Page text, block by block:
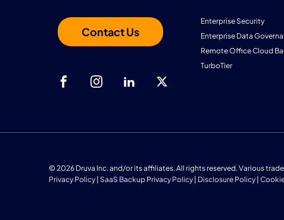
Contact Us
Enterprise Security
Enterprise Data
Remote Office Cloud
TurboTier
© 2026 Druva Inc. and/or its affiliates. All rights reserved. Various
Privacy Policy | SaaS Backup Privacy Policy | Disclosure Policy |